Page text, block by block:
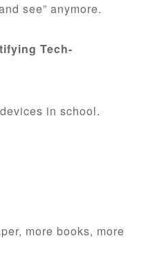
see” anymore.
Tech-
in school.
more books, more